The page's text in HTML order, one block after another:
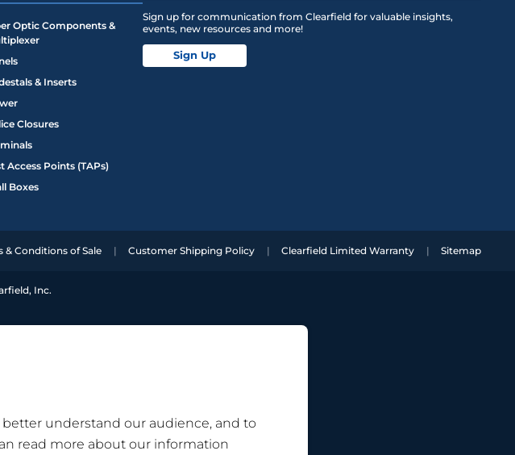
Optic Components &
& Inserts
Closures
Access Points (TAPs)
Boxes
Sign up for communication from Clearfield for valuable insights,
events, new resources and more!
Sign Up
& Conditions of Sale Customer Shipping Policy Clearfield Limited Warranty Sitemap
Inc.
understand our audience, and to
read more about our information